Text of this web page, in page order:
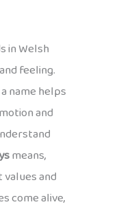
in Welsh
feeling.
name helps
and
means,
and
come alive,